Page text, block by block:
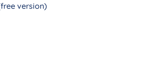
version)